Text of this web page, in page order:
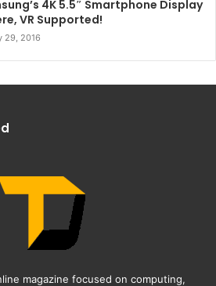
4K 5.5″ Smartphone Display
VR Supported!
29, 2016
magazine focused on computing,